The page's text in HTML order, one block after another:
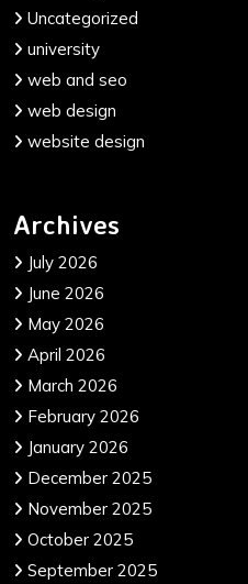
Uncategorized
university
web and seo
web design
website design
Archives
July 2026
June 2026
May 2026
April 2026
March 2026
February 2026
January 2026
December 2025
November 2025
October 2025
September 2025